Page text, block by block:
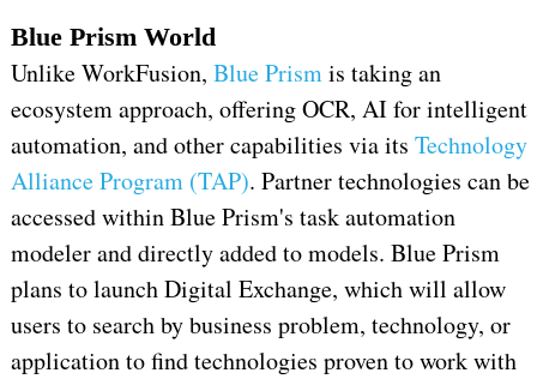
Blue Prism World
Unlike WorkFusion, Blue Prismis taking an
ecosystem approach, offering OCR, AI for intelligent
automation, and other capabilities via its Technology
Alliance Program (TAP). Partner technologies can be
accessed within Blue Prism's task automation
modeler and directly added to models. Blue Prism
plans to launch Digital Exchange, which will allow
users to search by business problem, technology, or
application to find technologies proven to work with